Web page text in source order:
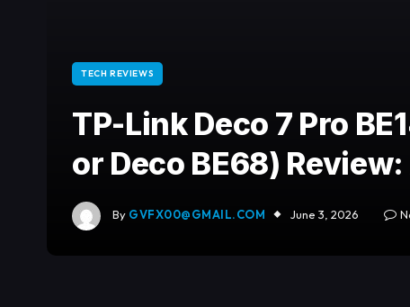
TECH REVIEWS
TP-Link Deco 7 Pro
or Deco BE68)
By GVFX00@GMAIL.COM June 3, 2026